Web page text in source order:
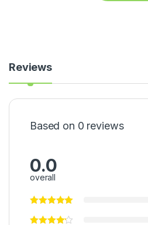
Reviews
Based on 0 reviews
0.0
overall